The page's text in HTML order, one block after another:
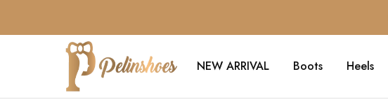
Pelin's
Shoes
Europe
NEW ARRIVAL Boots Heels